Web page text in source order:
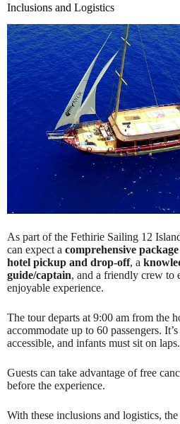
Inclusions and Logistics
As part of the Fethirie Sailing 12
can expect a comprehensive package
hotel pickup and drop-off, a
guide/captain, and a friendly crew to
enjoyable experience.
The tour departs at 9:00 am from the
accommodate up to 60 passengers.
accessible, and infants must sit on laps.
Guests can take advantage of free
before the experience.
With these inclusions and logistics,